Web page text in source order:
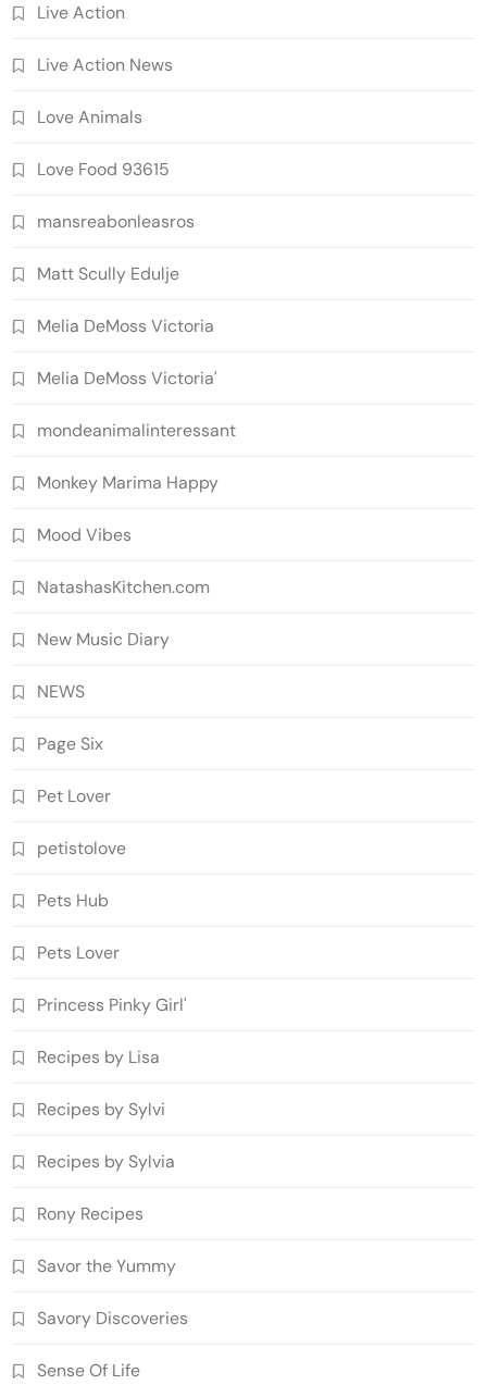
Live Action
Live Action News
Love Animals
Love Food 93615
mansreabonleasros
Matt Scully Edulje
Melia DeMoss Victoria
Melia DeMoss Victoria'
mondeanimalinteressant
Monkey Marima Happy
Mood Vibes
NatashasKitchen.com
New Music Diary
NEWS
Page Six
Pet Lover
petistolove
Pets Hub
Pets Lover
Princess Pinky Girl'
Recipes by Lisa
Recipes by Sylvi
Recipes by Sylvia
Rony Recipes
Savor the Yummy
Savory Discoveries
Sense Of Life